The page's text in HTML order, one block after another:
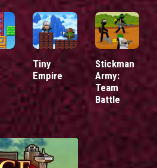
Tiny
Empire
Stickman
Army:
Team
Battle